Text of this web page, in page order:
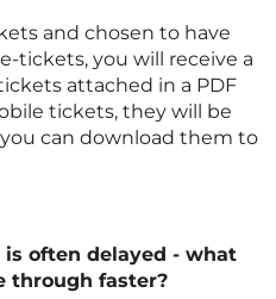
and chosen to have
tickets, you will receive a
attached in a PDF
tickets, they will be
can download them to
often delayed - what
through faster?